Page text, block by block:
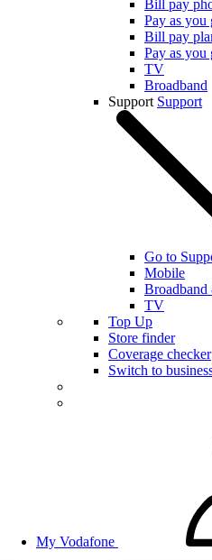
Bill pay
Pay as you
Bill pay
Pay as you
TV
Broadband
Support Support
Go to
Mobile
Broadband
TV
Top Up
Store finder
Coverage checker
Switch to
My Vodafone